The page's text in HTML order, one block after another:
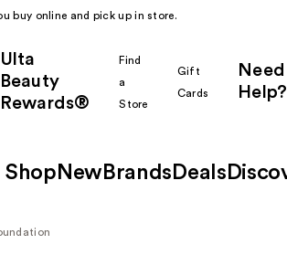
buy online and pick up in store.
Ulta
Beauty
Rewards®
Find
a
Store
Gift
Cards
Need
Help?
Shop New Brands Deals